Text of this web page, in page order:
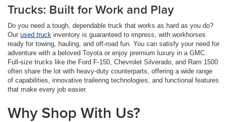
Trucks: Built for Work and Play
Do you need a tough, dependable truck that works as hard as you do?
Our used truck inventory is guaranteed to impress, with workhorses
ready for towing, hauling, and off-road fun. You can satisfy your need for
adventure with a beloved Toyota or enjoy premium luxury in a GMC.
Full-size trucks like the Ford F-150, Chevrolet Silverado, and Ram 1500
often share the lot with heavy-duty counterparts, offering a wide range
of capabilities, innovative trailering technologies, and functional features
that make every job easier.
Why Shop With Us?